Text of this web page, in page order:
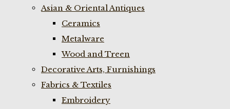
Asian & Oriental Antiques
Ceramics
Metalware
Wood and Treen
Decorative Arts, Furnishings
Fabrics & Textiles
Embroidery